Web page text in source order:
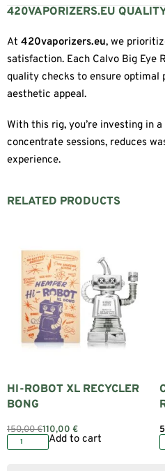
420VAPORIZERS.EU
At 420vaporizers.eu, we
satisfaction. Each Calvo Big Eye
quality checks to ensure optimal
aesthetic appeal.
With this rig, you’re investing in
concentrate sessions, reduces
experience.
RELATED PRODUCTS
HI-ROBOT XL RECYCLER
BONG
150,00€110,00 €
Add to cart